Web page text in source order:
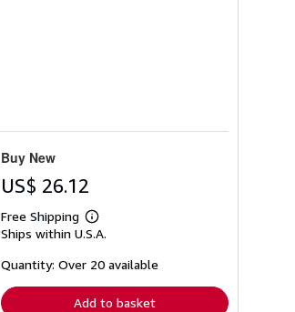
Buy New
US$ 26.12
Free Shipping
Learn
more
shipping
Ships within U.S.A.
Quantity: Over 20 available
Add to basket